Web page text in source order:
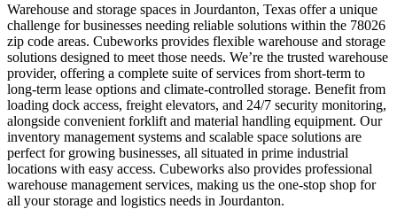
Warehouse and storage spaces in Jourdanton, Texas offer a unique
challenge for businesses needing reliable solutions within the 78026
zip code areas. Cubeworks provides flexible warehouse and storage
solutions designed to meet those needs. We’re the trusted warehouse
provider, offering a complete suite of services from short-term to
long-term lease options and climate-controlled storage. Benefit from
loading dock access, freight elevators, and 24/7 security monitoring,
alongside convenient forklift and material handling equipment. Our
inventory management systems and scalable space solutions are
perfect for growing businesses, all situated in prime industrial
locations with easy access. Cubeworks also provides professional
warehouse management services, making us the one-stop shop for
all your storage and logistics needs in Jourdanton.